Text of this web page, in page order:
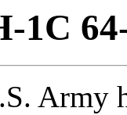
1C
Army